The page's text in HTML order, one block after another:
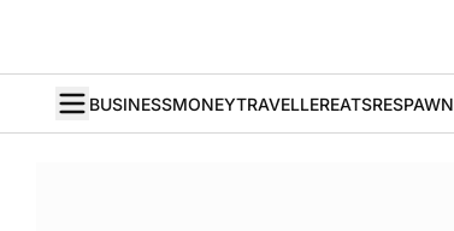
BUSINESSMONEYTRAVELLEREATSRESPAWN